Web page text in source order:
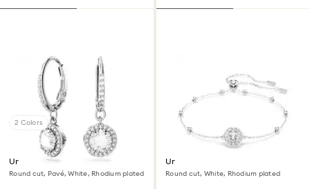
2 Colors
Una Angelic drop earrings
Round cut, Pavé, White, Rhodium plated
Una Angelic bracelet
Round cut, White, Rhodium plated